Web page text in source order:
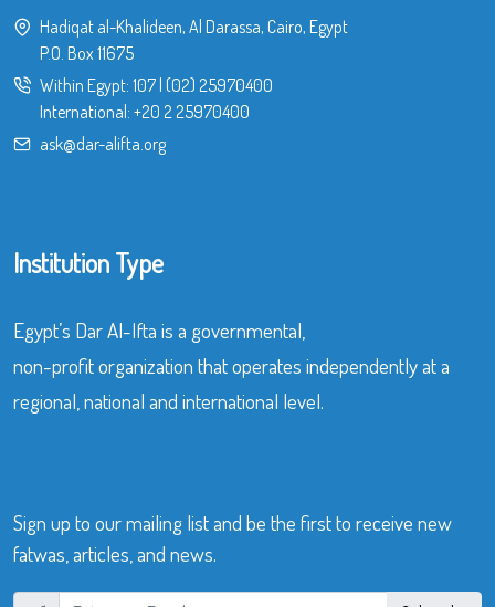
Hadiqat al-Khalideen, Al Darassa, Cairo, Egypt
P.O. Box 11675
Within Egypt: 107 (02) 25970400
International: +20 2 25970400
ask@dar-alifta.org
Institution Type
Egypt’s Dar Al-Ifta is a governmental,
non-profit organization that operates independently at a
regional, national and international level.
Sign up to our mailing list and be the first to receive new
fatwas, articles, and news.